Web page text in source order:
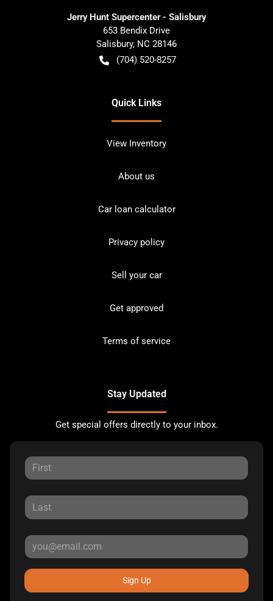
Jerry Hunt Supercenter - Salisbury
653 Bendix Drive
Salisbury, NC 28146
(704) 520-8257
Quick Links
View Inventory
About us
Car loan calculator
Privacy policy
Sell your car
Get approved
Terms of service
Stay Updated
Get special offers directly to your inbox.
Sign Up